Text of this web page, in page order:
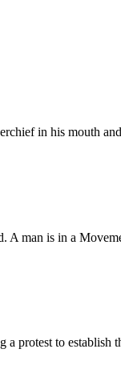
in his mouth
man is in a
protest to establish